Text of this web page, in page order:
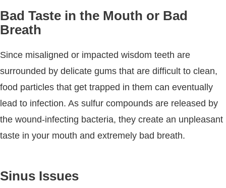
Bad Taste in the Mouth or Bad
Breath
Since misaligned or impacted wisdom teeth are
surrounded by delicate gums that are difficult to clean,
food particles that get trapped in them can eventually
lead to infection. As sulfur compounds are released by
the wound-infecting bacteria, they create an unpleasant
taste in your mouth and extremely bad breath.
Sinus Issues